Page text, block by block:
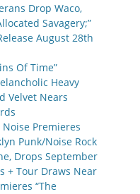
Drop Waco,
Savagery;”
August 28th
Of Time”
Heavy
Velvet Nears
Noise Premieres
Punk/Noise Rock
Drops September
+ Tour Draws Near
“The